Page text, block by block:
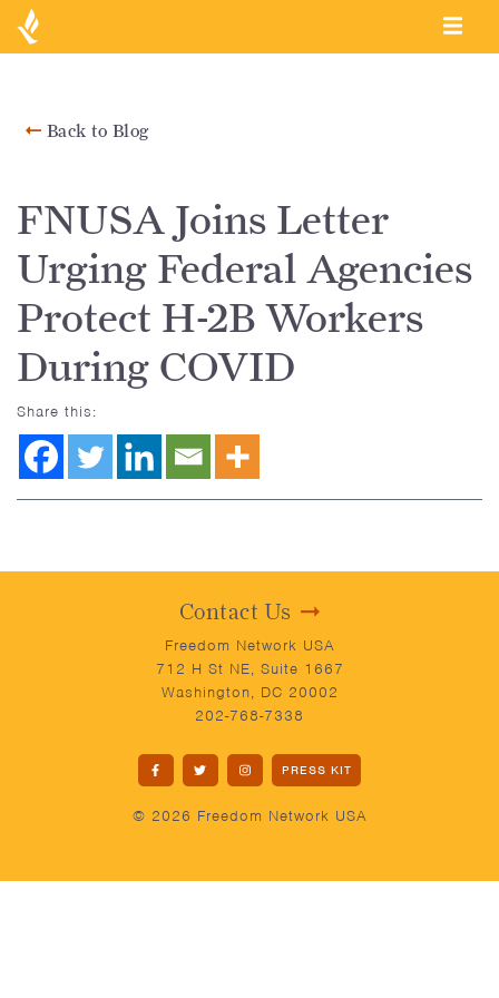
Back to Blog
FNUSA Joins Letter
Urging Federal Agencies
Protect H-2B Workers
During COVID
Share this:
Contact Us
Freedom Network USA
712 H St NE, Suite 1667
Washington, DC 20002
202-768-7338
PRESS KIT
© 2026 Freedom Network USA